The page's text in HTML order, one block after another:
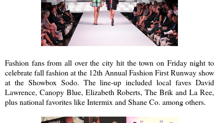
Fashion fans from all over the city hit the town on Friday night to
celebrate fall fashion at the 12th Annual Fashion First Runway show
at the Showbox Sodo. The line-up included local faves David
Lawrence, Canopy Blue, Elizabeth Roberts, The Brik and La Ree,
plus national favorites like Intermix and Shane Co. among others.